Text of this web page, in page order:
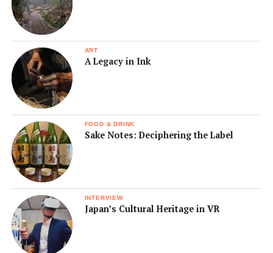
ART
A Legacy in Ink
FOOD & DRINK
Sake Notes: Deciphering the Label
INTERVIEW
Japan’s Cultural Heritage in VR